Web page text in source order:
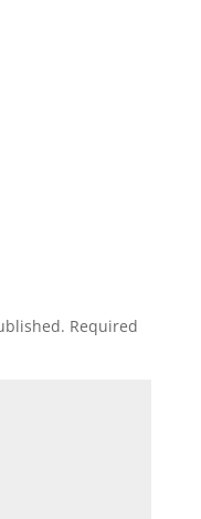
Required